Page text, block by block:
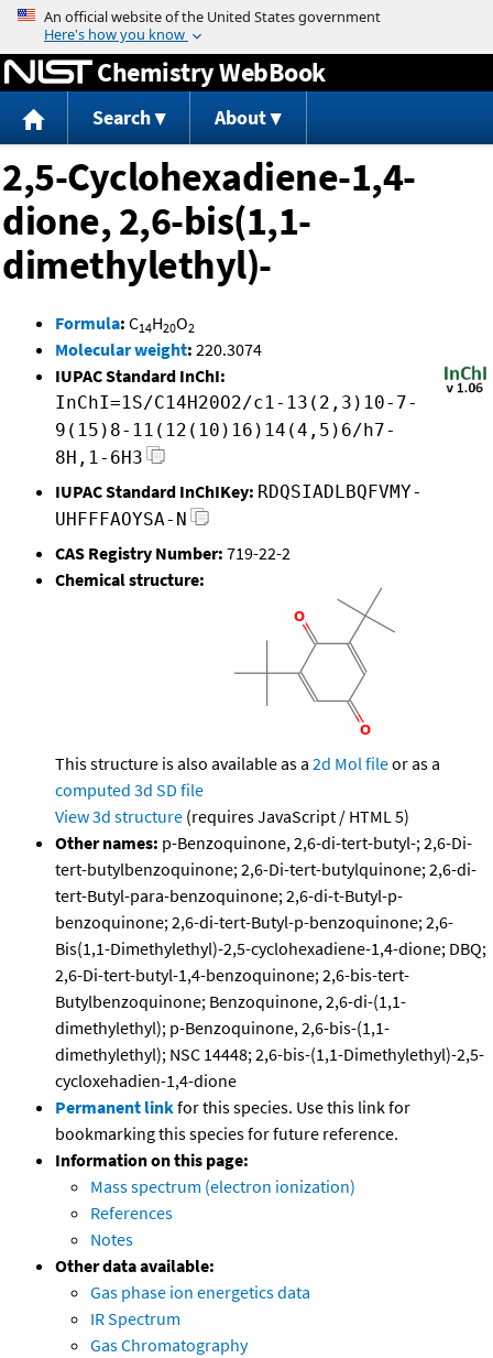
Jump to content
Chemistry WebBook
Search About
2,5-Cyclohexadiene-1,4-
dione, 2,6-bis(1,1-
dimethylethyl)-
Formula: C14H20O2
Molecular weight: 220.3074
IUPAC Standard InChI:
InChI=1S/C14H20O2/c1-13(2,3)10-7-
9(15)8-11(12(10)16)14(4,5)6/h7-
8H,1-6H3
IUPAC Standard InChIKey: RDQSIADLBQFVMY-
UHFFFAOYSA-N
CAS Registry Number: 719-22-2
Chemical structure:
This structure is also available as a 2d Mol fileor as a
computed 3d SD file
View 3d structure (requires JavaScript / HTML 5)
Other names: p-Benzoquinone, 2,6-di-tert-butyl-; 2,6-Di-
tert-butylbenzoquinone; 2,6-Di-tert-butylquinone; 2,6-di-
tert-Butyl-para-benzoquinone; 2,6-di-t-Butyl-p-
benzoquinone; 2,6-di-tert-Butyl-p-benzoquinone; 2,6-
Bis(1,1-Dimethylethyl)-2,5-cyclohexadiene-1,4-dione; DBQ;
2,6-Di-tert-butyl-1,4-benzoquinone; 2,6-bis-tert-
Butylbenzoquinone; Benzoquinone, 2,6-di-(1,1-
dimethylethyl); p-Benzoquinone, 2,6-bis-(1,1-
dimethylethyl); NSC 14448; 2,6-bis-(1,1-Dimethylethyl)-2,5-
cycloxehadien-1,4-dione
Permanent linkfor this species. Use this link for
bookmarking this species for future reference.
Information on this page:
Mass spectrum (electron ionization)
References
Notes
Other data available:
Gas phase ion energetics data
IR Spectrum
Gas Chromatography